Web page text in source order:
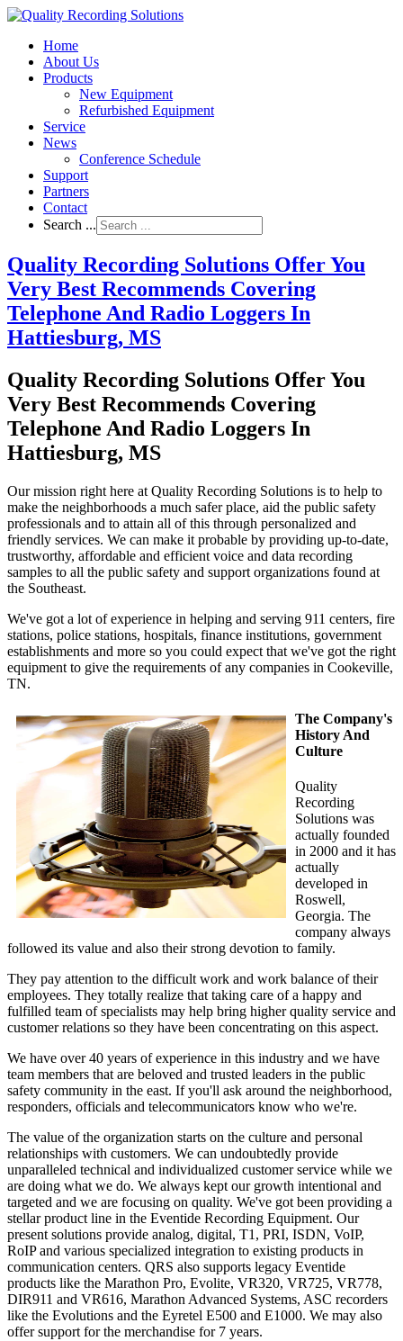
Home
About Us
Products
New Equipment
Refurbished Equipment
Service
News
Conference Schedule
Support
Partners
Contact
Search ...
Quality Recording Solutions Offer You
Very Best Recommends Covering
Telephone And Radio Loggers In
Hattiesburg, MS
Quality Recording Solutions Offer You
Very Best Recommends Covering
Telephone And Radio Loggers In
Hattiesburg, MS
Our mission right here at Quality Recording Solutions is to help to
make the neighborhoods a much safer place, aid the public safety
professionals and to attain all of this through personalized and
friendly services. We can make it probable by providing up-to-date,
trustworthy, affordable and efficient voice and data recording
samples to all the public safety and support organizations found at
the Southeast.
We've got a lot of experience in helping and serving 911 centers, fire
stations, police stations, hospitals, finance institutions, government
establishments and more so you could expect that we've got the right
equipment to give the requirements of any companies in Cookeville,
TN.
The Company's
History And
Culture
Quality
Recording
Solutions was
actually founded
in 2000 and it has
actually
developed in
Roswell,
Georgia. The
company always
followed its value and also their strong devotion to family.
They pay attention to the difficult work and work balance of their
employees. They totally realize that taking care of a happy and
fulfilled team of specialists may help bring higher quality service and
customer relations so they have been concentrating on this aspect.
We have over 40 years of experience in this industry and we have
team members that are beloved and trusted leaders in the public
safety community in the east. If you'll ask around the neighborhood,
responders, officials and telecommunicators know who we're.
The value of the organization starts on the culture and personal
relationships with customers. We can undoubtedly provide
unparalleled technical and individualized customer service while we
are doing what we do. We always kept our growth intentional and
targeted and we are focusing on quality. We've got been providing a
stellar product line in the Eventide Recording Equipment. Our
present solutions provide analog, digital, T1, PRI, ISDN, VoIP,
RoIP and various specialized integration to existing products in
communication centers. QRS also supports legacy Eventide
products like the Marathon Pro, Evolite, VR320, VR725, VR778,
DIR911 and VR616, Marathon Advanced Systems, ASC recorders
like the Evolutions and the Eyretel E500 and E1000. We may also
offer support for the merchandise for 7 years.